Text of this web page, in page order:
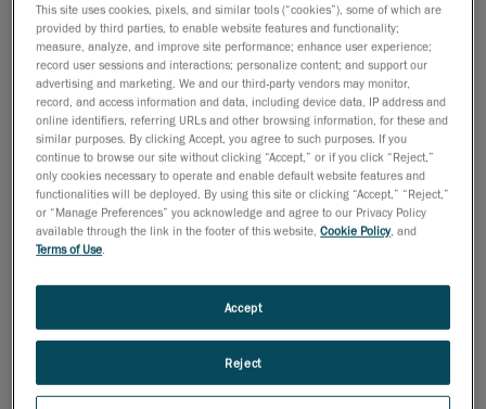
Parts on tooling
compliance with the CAD plan.
This site uses cookies, pixels, and similar tools (“cookies”), some of which are
provided by third parties, to enable website features and functionality;
measure, analyze, and improve site performance; enhance user experience;
record user sessions and interactions; personalize content; and support our
advertising and marketing. We and our third-party vendors may monitor,
record, and access information and data, including device data, IP address and
online identifiers, referring URLs and other browsing information, for these and
similar purposes. By clicking Accept, you agree to such purposes. If you
continue to browse our site without clicking “Accept,” or if you click “Reject,”
only cookies necessary to operate and enable default website features and
functionalities will be deployed. By using this site or clicking “Accept,” “Reject,”
or “Manage Preferences” you acknowledge and agree to our Privacy Policy
available through the link in the footer of this website,Cookie Policy, and
Terms of Use
Reject
Accept